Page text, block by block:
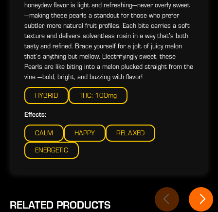
honeydew flavor is light and refreshing—never overly sweet
—making these pearls a standout for those who prefer
subtler, more natural fruit profiles. Each bite carries a soft
texture and delivers solventless rosin in a way that’s both
tasty and refined. Brace yourself for a jolt of juicy melon
that’s anything but mellow. Electrifyingly sweet, these
Pearls are like biting into a melon plucked straight from the
vine —bold, bright, and buzzing with flavor!
HYBRID THC: 100mg
Effects:
CALM HAPPY
RELAXED
ENERGETIC
RELATED PRODUCTS